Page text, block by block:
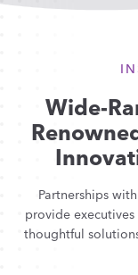
Wide-
Partnerships
provide
thoughtful